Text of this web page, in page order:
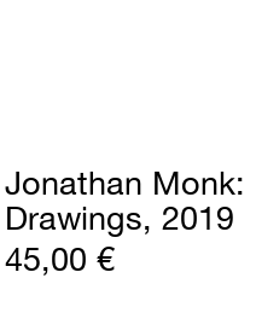
Jonathan Monk
Drawings 2019
45,00 €